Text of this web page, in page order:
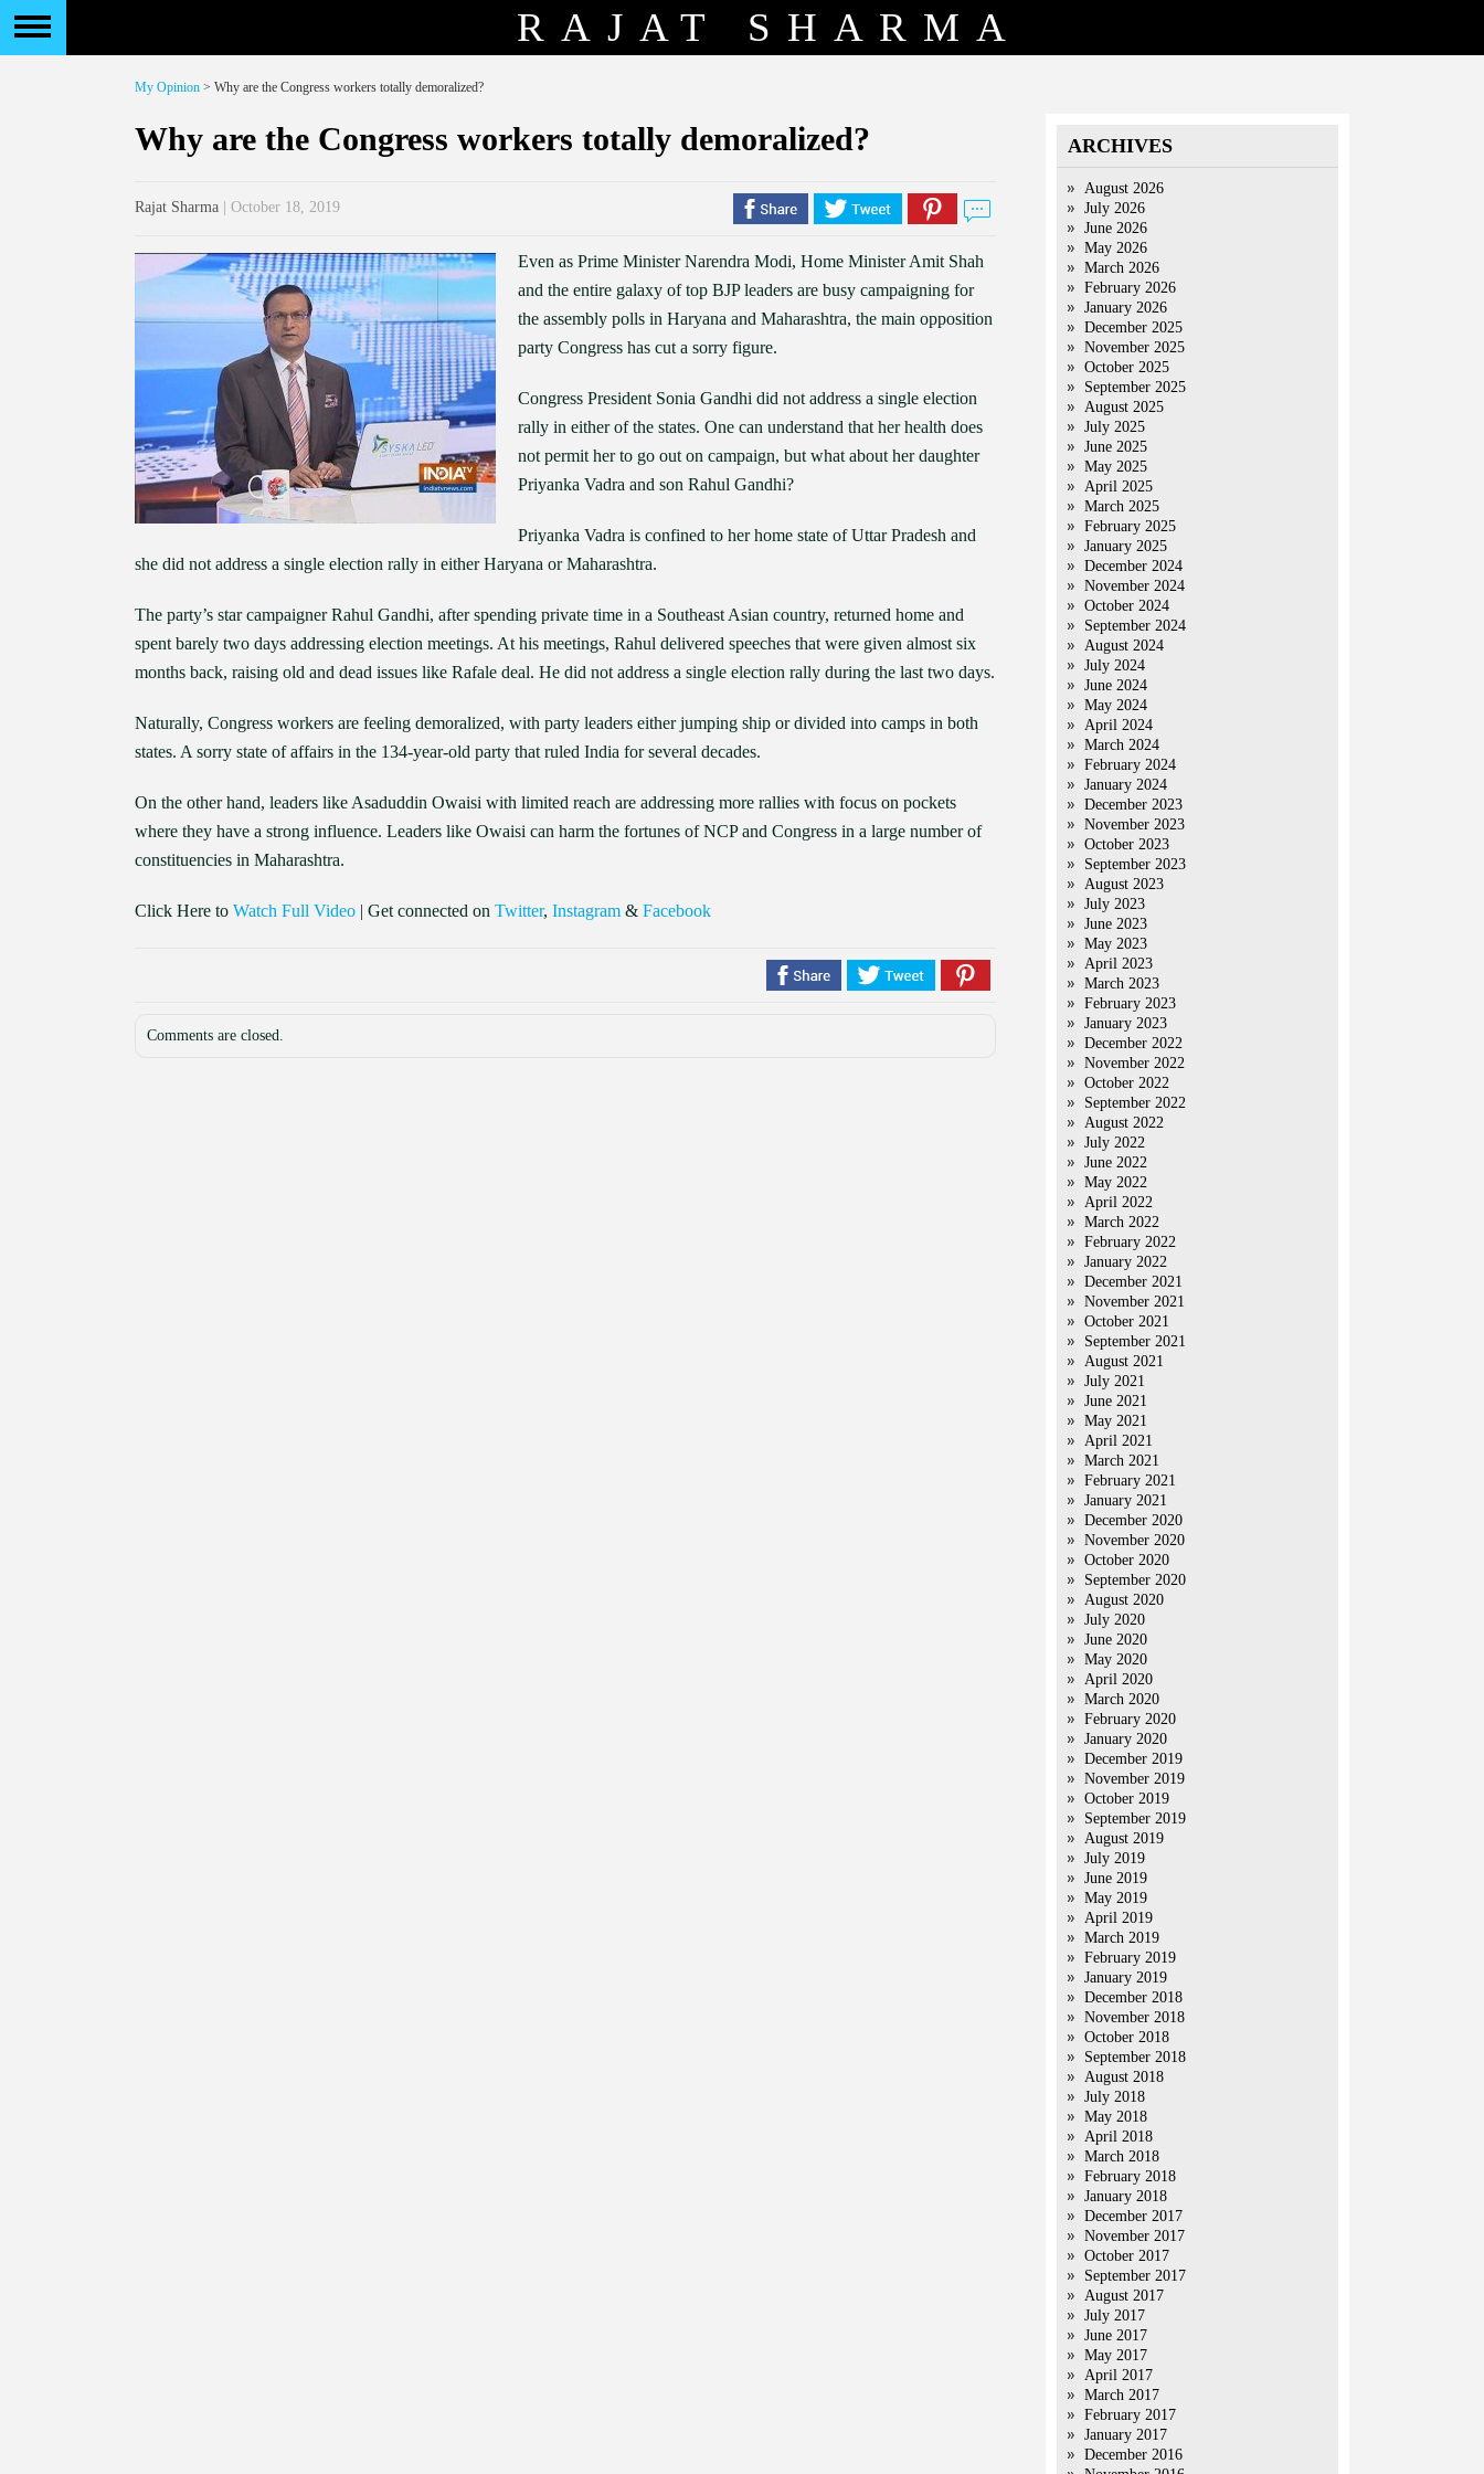
RAJAT SHARMA
My Opinion > Why are the Congress workers totally demoralized?
Why are the Congress workers totally demoralized?
Rajat Sharma | October 18, 2019
Even as Prime Minister Narendra Modi, Home Minister Amit Shah
and the entire galaxy of top BJP leaders are busy campaigning for
the assembly polls in Haryana and Maharashtra, the main opposition
party Congress has cut a sorry figure.
Congress President Sonia Gandhi did not address a single election
rally in either of the states. One can understand that her health does
not permit her to go out on campaign, but what about her daughter
Priyanka Vadra and son Rahul Gandhi?
Priyanka Vadra is confined to her home state of Uttar Pradesh and
she did not address a single election rally in either Haryana or Maharashtra.
The party’s star campaigner Rahul Gandhi, after spending private time in a Southeast Asian country, returned home and
spent barely two days addressing election meetings. At his meetings, Rahul delivered speeches that were given almost six
months back, raising old and dead issues like Rafale deal. He did not address a single election rally during the last two days.
Naturally, Congress workers are feeling demoralized, with party leaders either jumping ship or divided into camps in both
states. A sorry state of affairs in the 134-year-old party that ruled India for several decades.
On the other hand, leaders like Asaduddin Owaisi with limited reach are addressing more rallies with focus on pockets
where they have a strong influence. Leaders like Owaisi can harm the fortunes of NCP and Congress in a large number of
constituencies in Maharashtra.
Click Here to Watch Full Video | Get connected on Twitter, Instagram & Facebook
Comments are closed.
ARCHIVES
August 2026
July 2026
June 2026
May 2026
March 2026
February 2026
January 2026
December 2025
November 2025
October 2025
September 2025
August 2025
July 2025
June 2025
May 2025
April 2025
March 2025
February 2025
January 2025
December 2024
November 2024
October 2024
September 2024
August 2024
July 2024
June 2024
May 2024
April 2024
March 2024
February 2024
January 2024
December 2023
November 2023
October 2023
September 2023
August 2023
July 2023
June 2023
May 2023
April 2023
March 2023
February 2023
January 2023
December 2022
November 2022
October 2022
September 2022
August 2022
July 2022
June 2022
May 2022
April 2022
March 2022
February 2022
January 2022
December 2021
November 2021
October 2021
September 2021
August 2021
July 2021
June 2021
May 2021
April 2021
March 2021
February 2021
January 2021
December 2020
November 2020
October 2020
September 2020
August 2020
July 2020
June 2020
May 2020
April 2020
March 2020
February 2020
January 2020
December 2019
November 2019
October 2019
September 2019
August 2019
July 2019
June 2019
May 2019
April 2019
March 2019
February 2019
January 2019
December 2018
November 2018
October 2018
September 2018
August 2018
July 2018
May 2018
April 2018
March 2018
February 2018
January 2018
December 2017
November 2017
October 2017
September 2017
August 2017
July 2017
June 2017
May 2017
April 2017
March 2017
February 2017
January 2017
December 2016